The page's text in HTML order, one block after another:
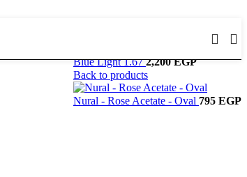
Blue Light 1.672,200EGP
Back to products
Nural - Rose Acetate - Oval 795 EGP